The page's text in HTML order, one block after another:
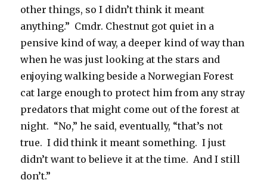
other things, so I didn’t think it meant
anything.” Cmdr. Chestnut got quiet in a
pensive kind of way, a deeper kind of way than
when he was just looking at the stars and
enjoying walking beside a Norwegian Forest
cat large enough to protect him from any stray
predators that might come out of the forest at
night. “No,” he said, eventually, “that’s not
true. I did think it meant something. I just
didn’t want to believe it at the time. And I still
don’t.”